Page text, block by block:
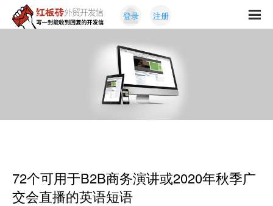
红
信
回
发
信
登录 注册
72个可用于B2B商务演讲或2020年秋季广
交会直播的英语短语